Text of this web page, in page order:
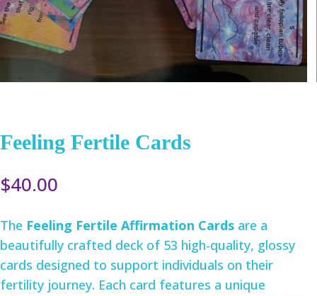
Feeling Fertile Cards
$40.00
The Feeling Fertile Affirmation Cards are a
beautifully crafted deck of 53 high-quality, glossy
cards designed to support individuals on their
fertility journey. Each card features a unique